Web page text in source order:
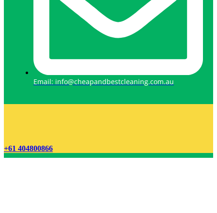
Email: info@cheapandbestcleaning.com.au
+61 404800866